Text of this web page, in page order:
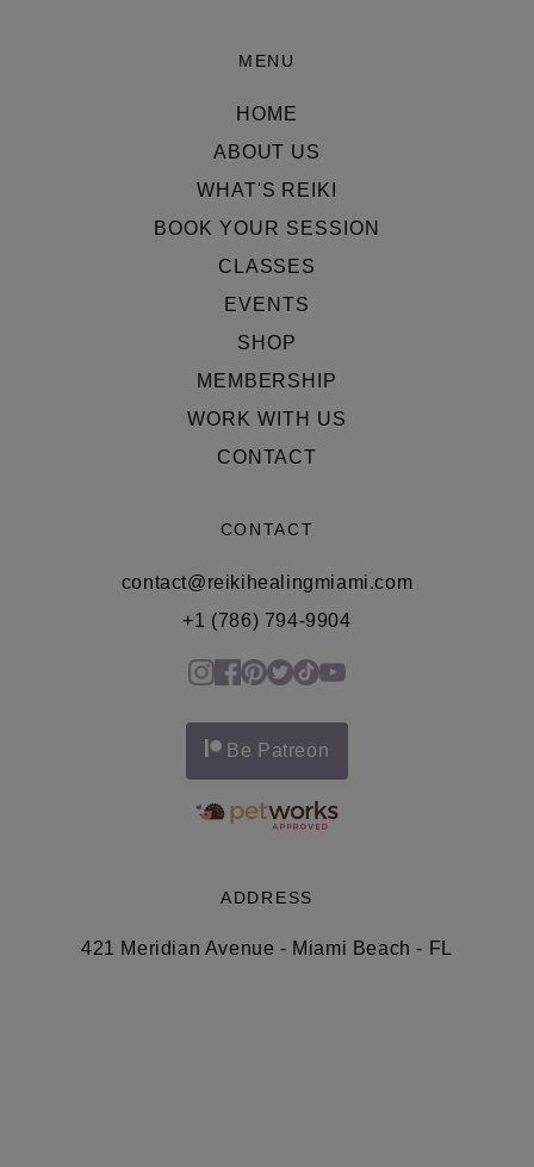
MENU
HOME
ABOUT US
WHAT'S REIKI
BOOK YOUR SESSION
CLASSES
EVENTS
SHOP
MEMBERSHIP
WORK WITH US
CONTACT
CONTACT
contact@reikihealingmiami.com
+1 (786) 794-9904
Be Patreon
ADDRESS
421 Meridian Avenue - Miami Beach - FL